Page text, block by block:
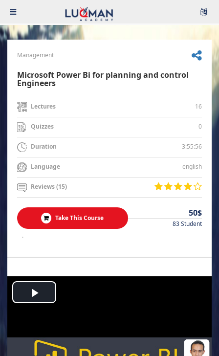
Management
Microsoft Power Bi for planning and control
Engineers
Lectures 16
Quizzes 0
Duration 3:55:56
Language english
Reviews (15)
Take This Course 50$
83 Student
.
Play